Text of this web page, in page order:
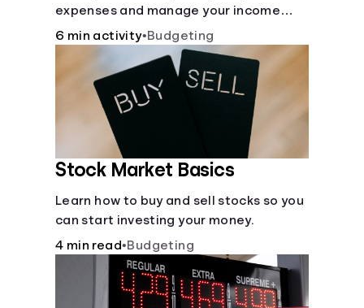
expenses and manage your income
with this budget calculator.
6 min activity•Budgeting
Stock Market Basics
Learn how to buy and sell stocks so you
can start investing your money.
4 min read•Budgeting